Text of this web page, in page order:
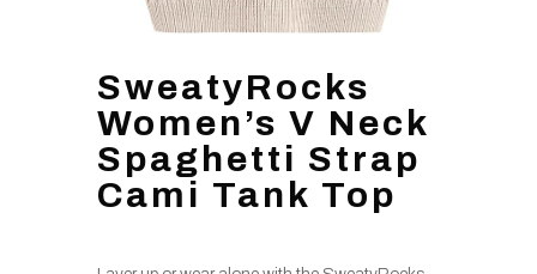
SweatyRocks
Women’s V Neck
Spaghetti Strap
Cami Tank Top